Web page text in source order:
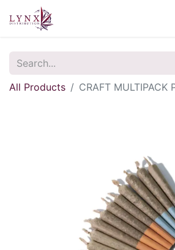
All Products CRAFT MULTIPACK